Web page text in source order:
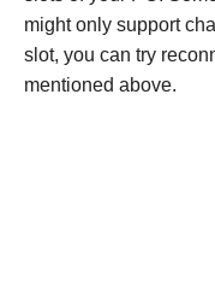
might only support
slot, you can try
mentioned above.